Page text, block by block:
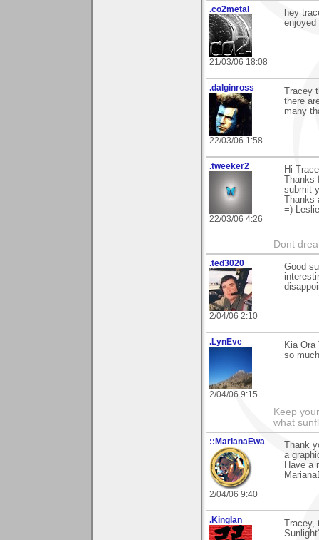
.co2metal
21/03/06 18:08
hey
enjoyed
.dalginross
22/03/06 1:58
there
many
.tweeker2
22/03/06 4:26
Hi
submit
Thanks
=) Leslie
Dont
.ted3020
2/04/06 2:10
Good
.LynEve
2/04/06 9:15
Kia
so
Keep
what
::MarianaEwa
2/04/06 9:40
Thank
a
Have a
.KingIan